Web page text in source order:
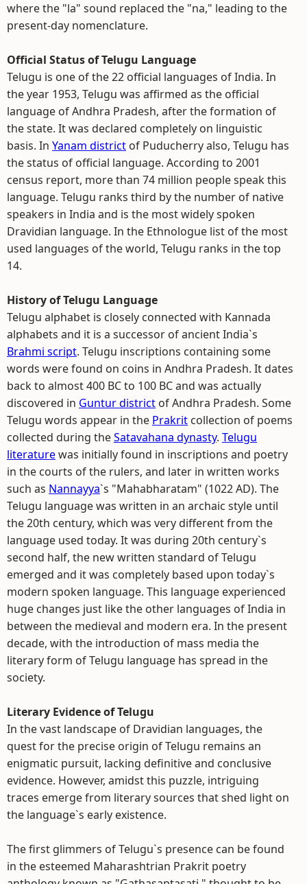
where the "la" sound replaced the "na," leading to the
present-day nomenclature.
Official Status of Telugu Language
Telugu is one of the 22 official languages of India. In
the year 1953, Telugu was affirmed as the official
language of Andhra Pradesh, after the formation of
the state. It was declared completely on linguistic
basis. In Yanam district of Puducherry also, Telugu has
the status of official language. According to 2001
census report, more than 74 million people speak this
language. Telugu ranks third by the number of native
speakers in India and is the most widely spoken
Dravidian language. In the Ethnologue list of the most
used languages of the world, Telugu ranks in the top
14.
History of Telugu Language
Telugu alphabet is closely connected with Kannada
alphabets and it is a successor of ancient India`s
Brahmi script. Telugu inscriptions containing some
words were found on coins in Andhra Pradesh. It dates
back to almost 400 BC to 100 BC and was actually
discovered in Guntur district of Andhra Pradesh. Some
Telugu words appear in the Prakrit collection of poems
collected during theSatavahana dynasty. Telugu
literaturewas initially found in inscriptions and poetry
in the courts of the rulers, and later in written works
such as Nannayya`s "Mahabharatam" (1022 AD). The
Telugu language was written in an archaic style until
the 20th century, which was very different from the
language used today. It was during 20th century`s
second half, the new written standard of Telugu
emerged and it was completely based upon today`s
modern spoken language. This language experienced
huge changes just like the other languages of India in
between the medieval and modern era. In the present
decade, with the introduction of mass media the
literary form of Telugu language has spread in the
society.
Literary Evidence of Telugu
In the vast landscape of Dravidian languages, the
quest for the precise origin of Telugu remains an
enigmatic pursuit, lacking definitive and conclusive
evidence. However, amidst this puzzle, intriguing
traces emerge from literary sources that shed light on
the language`s early existence.
The first glimmers of Telugu`s presence can be found
in the esteemed Maharashtrian Prakrit poetry